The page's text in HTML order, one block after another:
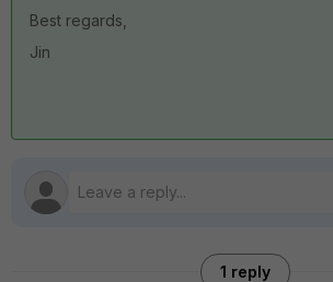
Best regards,
Jin
1 reply